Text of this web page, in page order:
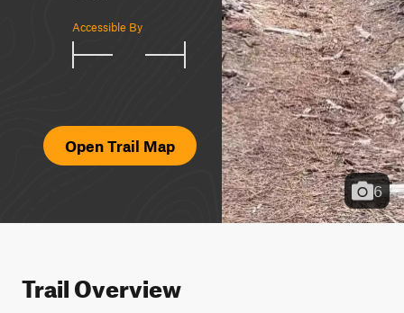
Accessible By
Open Trail Map
6
Trail Overview